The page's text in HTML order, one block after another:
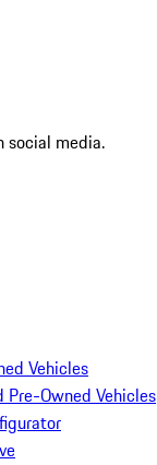
social media.
Vehicles
Pre-Owned Vehicles